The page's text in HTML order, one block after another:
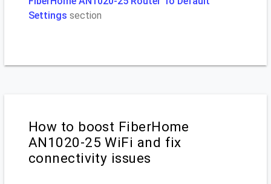
Settings section
How to boost FiberHome
AN1020-25 WiFi and fix
connectivity issues